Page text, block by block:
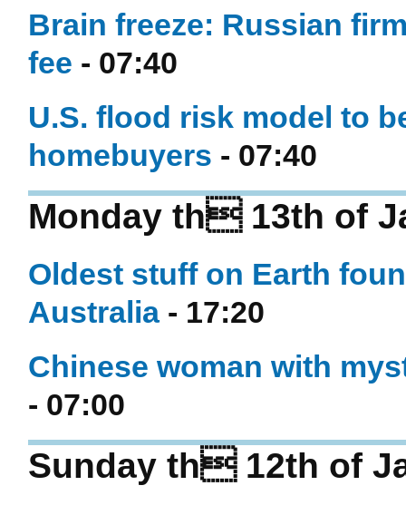
Brain freeze: Russian
fee - 07:40
U.S. flood risk model to
homebuyers - 07:40
Monday th 13th of
Oldest stuff on Earth
Australia- 17:20
Chinese woman with
- 07:00
Sunday th 12th of